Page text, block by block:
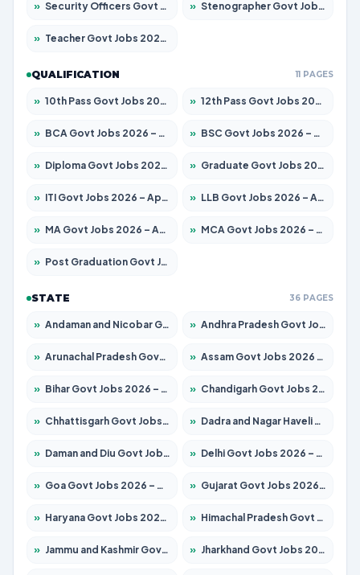
» Security Officers Govt Jobs 2026 – Apply for 14 Posts » Stenographer Govt Jobs 2026 – Apply for 777 Posts
» Teacher Govt Jobs 2026 – Apply for 13429 Posts
QUALIFICATION 11 PAGES
» 10th Pass Govt Jobs 2026 – Apply for 7555 Posts » 12th Pass Govt Jobs 2026 – Apply for 24285 Posts
» BCA Govt Jobs 2026 – Apply for 860 Posts » BSC Govt Jobs 2026 – Apply for 15924 Posts
» Diploma Govt Jobs 2026 – Apply for 21759 Posts » Graduate Govt Jobs 2026 – Apply for 20985 Posts
» ITI Govt Jobs 2026 – Apply for 18725 Posts » LLB Govt Jobs 2026 – Apply for 1071 Posts
» MA Govt Jobs 2026 – Apply for 281 Posts » MCA Govt Jobs 2026 – Apply for 2651 Posts
» Post Graduation Govt Jobs 2026 – Apply for 2120 Posts
STATE 36 PAGES
» Andaman and Nicobar Govt Jobs 2026 – Apply Online » Andhra Pradesh Govt Jobs 2026 – Apply for 1591 Posts
» Arunachal Pradesh Govt Jobs 2026 – Apply for 241 Posts » Assam Govt Jobs 2026 – Apply for 2254 Posts
» Bihar Govt Jobs 2026 – Apply for 10749 Posts » Chandigarh Govt Jobs 2026 – Apply for 7308 Posts
» Chhattisgarh Govt Jobs 2026 – Apply for 295 Posts » Dadra and Nagar Haveli Govt Jobs 2026 – Apply Online
» Daman and Diu Govt Jobs 2026 – Apply Online » Delhi Govt Jobs 2026 – Apply Online
» Goa Govt Jobs 2026 – Apply for 4175 Posts » Gujarat Govt Jobs 2026 – Apply for 391 Posts
» Haryana Govt Jobs 2026 – Apply for 2183 Posts » Himachal Pradesh Govt Jobs 2026 – Apply for 2391 Posts
» Jammu and Kashmir Govt Jobs 2026 – Apply for 1615 Posts » Jharkhand Govt Jobs 2026 – Apply for 2138 Posts